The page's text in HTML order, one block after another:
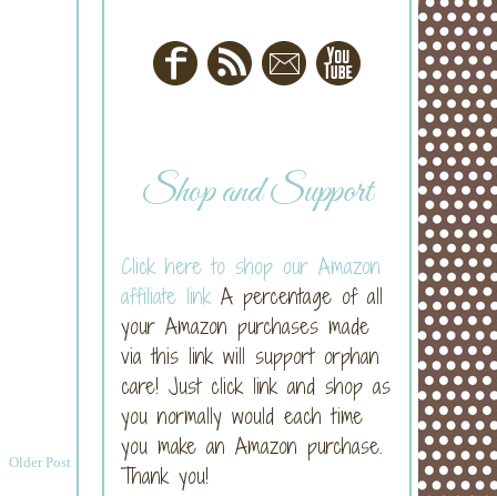
Older Post
Shop and Support
Click here to shop our Amazon
affiliate link A percentage of all
your Amazon purchases made
via this link will support orphan
care! Just click link and shop as
you normally would each time
you make an Amazon purchase.
Thank you!